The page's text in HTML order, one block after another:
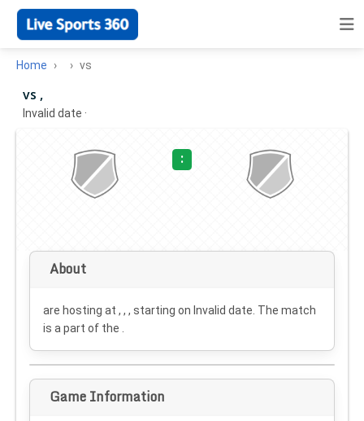
Home vs
vs ,
Invalid date ·
:
About
are hosting at , , , starting on Invalid date . The match
is a part of the .
Game Information